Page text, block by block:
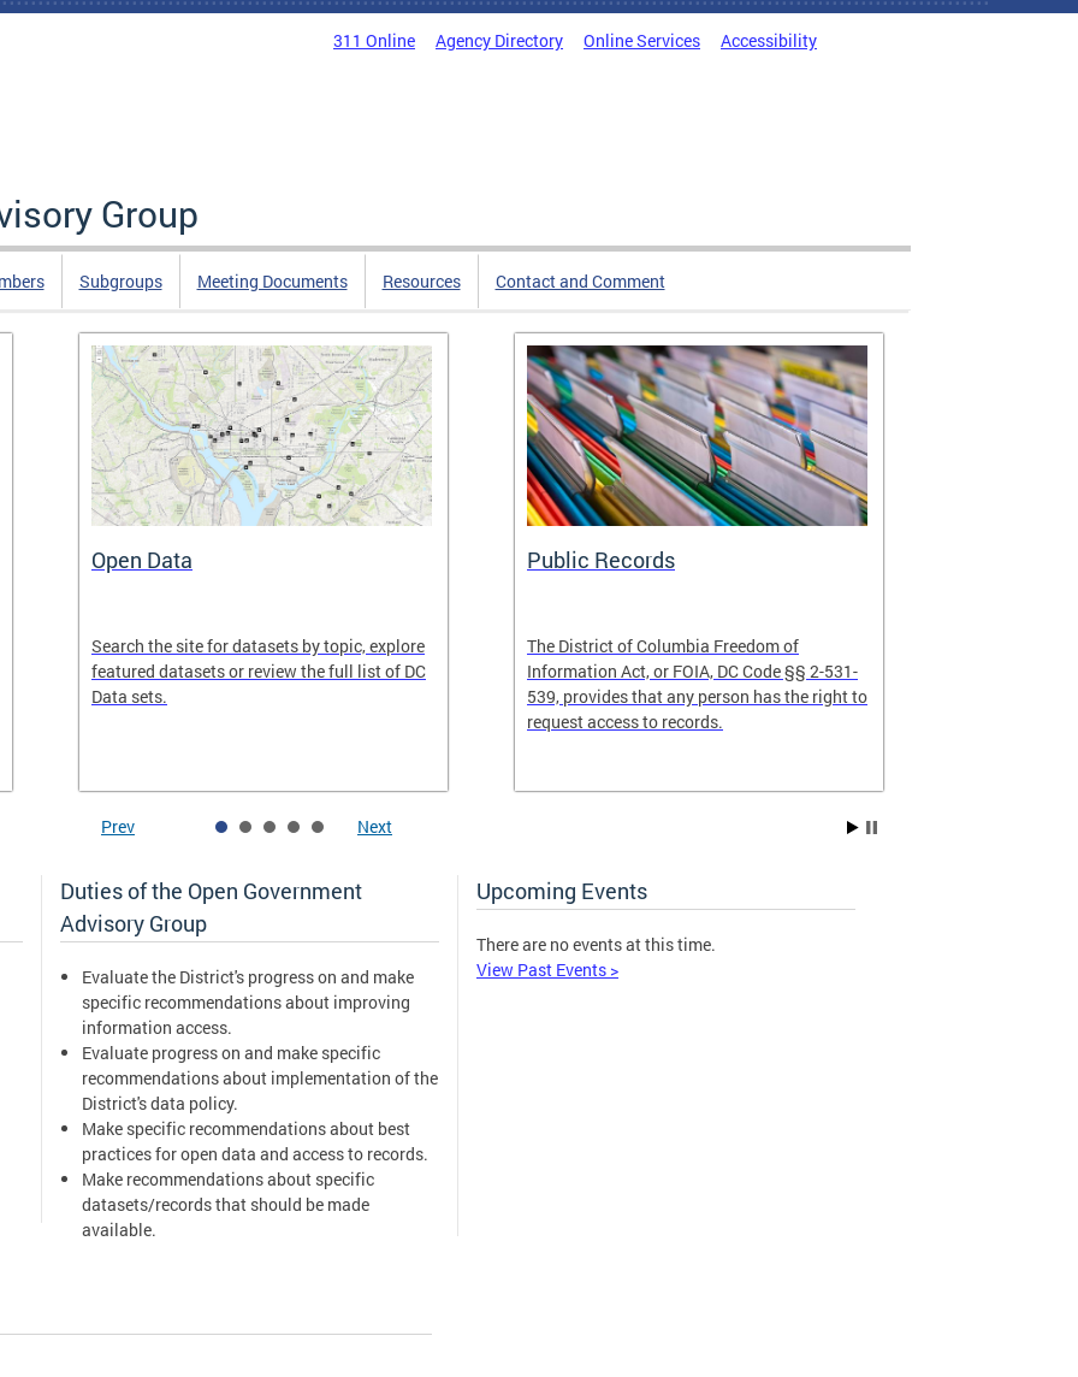
311 Online Agency Directory Online Services Accessibility
Group
Subgroups Meeting Documents Resources Contact and Comment
Open Data
Search the site for datasets by topic, explore
featured datasets or review the full list of DC
Data sets.
Public Records
The District of Columbia Freedom of
Information Act, or FOIA, DC Code §§ 2-531-
539, provides that any person has the right to
request access to records.
Prev Next
Duties of the Open Government
Advisory Group
Evaluate the District's progress on and make
specific recommendations about improving
information access.
Evaluate progress on and make specific
recommendations about implementation of the
District's data policy.
Make specific recommendations about best
practices for open data and access to records.
Make recommendations about specific
datasets/records that should be made
available.
Mayor's Order & Open Government Advisory
Upcoming Events
There are no events at this time.
View Past Events >